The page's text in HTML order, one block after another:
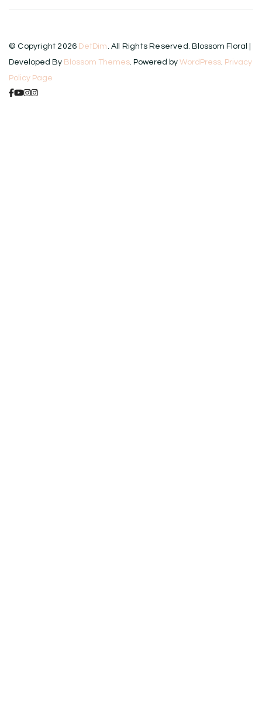
© Copyright 2026 DetDim . All Rights Reserved.Blossom Floral |
Developed By Blossom Themes . Powered by WordPress Privacy
Policy Page